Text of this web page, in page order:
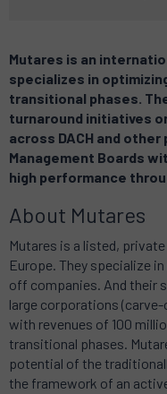
Mutares is an
specializes in
transitional phases.
turnaround initiatives
across DACH and
Management Boards
high performance
About Mutares
Mutares is a listed,
Europe. They specialize
off companies. And their
large corporations
with revenues of 100
transitional phases.
potential of the
the framework of an